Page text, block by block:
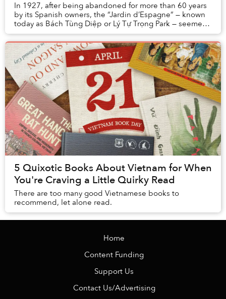
In 1927, after being abandoned for more than 60 years
by its Spanish owners, the “Jardin d’Espagne” — known
today as Bách Tùng Diệp or Lý Tự Trọng Park — seemed
set to become the new home of the Briti...
5 Quixotic Books About Vietnam for When
You're Craving a Little Quirky Read
There are too many good Vietnamese books to
recommend, let alone read.
Home
Content Funding
Support Us
Contact Us/Advertising